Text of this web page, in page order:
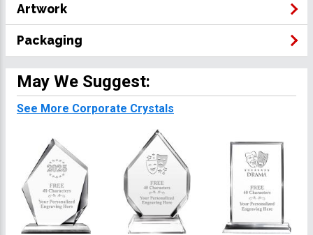
Artwork
Packaging
May We Suggest:
See More Corporate Crystals